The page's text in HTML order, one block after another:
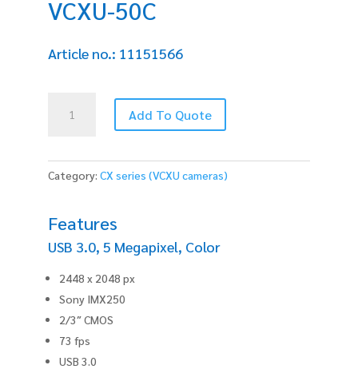
VCXU-50C
Article no.: 11151566
Add To Quote
Category: CX series (VCXU cameras)
Features
USB 3.0, 5 Megapixel, Color
2448 x 2048 px
Sony IMX250
2/3″ CMOS
73 fps
USB 3.0